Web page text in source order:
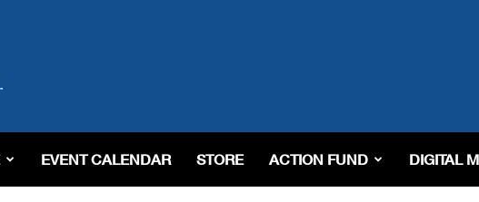
EVENT CALENDAR STORE ACTION FUND DIGITAL